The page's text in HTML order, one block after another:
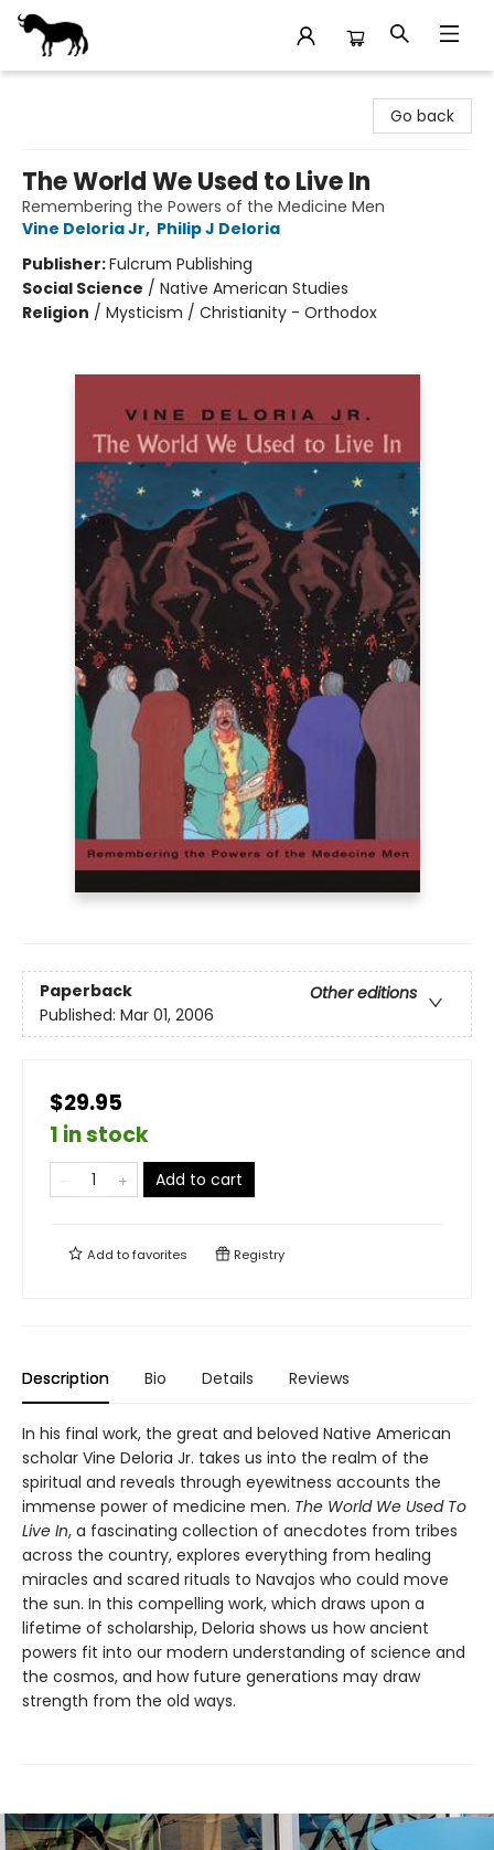
Go back
The World We Used to Live In
Remembering the Powers of the Medicine Men
Vine Deloria Jr, Philip J Deloria
Publisher:Fulcrum Publishing
Social Science / Native American Studies
Religion / Mysticism / Christianity - Orthodox
Paperback
Other editions
Published: Mar 01, 2006
$29.95
1 in stock
Add to cart
Add tofavorites Registry
Description Bio Details Reviews
In his final work, the great and beloved Native American
scholar Vine Deloria Jr. takes us into the realm of the
spiritual and reveals through eyewitness accounts the
immense power of medicine men. The World We Used To
Live In, a fascinating collection of anecdotes from tribes
across the country, explores everything from healing
miracles and scared rituals to Navajos who could move
the sun. In this compelling work, which draws upon a
lifetime of scholarship, Deloria shows us how ancient
powers fit into our modern understanding of science and
the cosmos, and how future generations may draw
strength from the old ways.